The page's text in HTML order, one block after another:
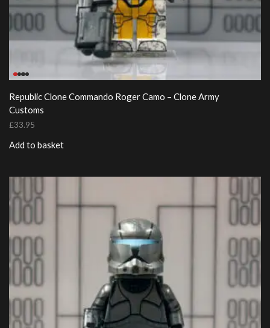
Republic Clone Commando Roger Camo – Clone Army
Customs
£33.95
Add to basket